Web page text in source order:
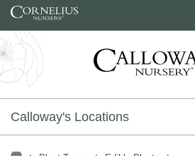
Skip to content
Calloway's Locations